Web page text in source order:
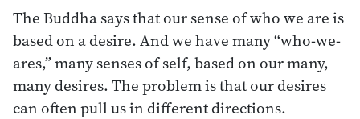
The Buddha says that our sense of who we are is
based on a desire. And we have many “who-we-
ares,” many senses of self, based on our many,
many desires. The problem is that our desires
can often pull us in different directions.